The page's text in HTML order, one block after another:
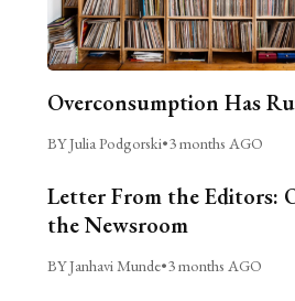
Overconsumption Has
BY Julia Podgorski•3 months AGO
Letter From the Editors:
the Newsroom
BY Janhavi Munde•3 months AGO